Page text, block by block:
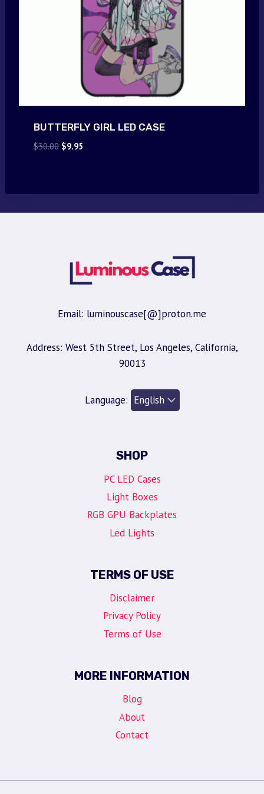
BUTTERFLY GIRL LED CASE
$30.00 Original
$9.95Current
Email: luminouscase[@]proton.me
Address: West 5th Street, Los Angeles, California,
90013
Language:
SHOP
PC LED Cases
Light Boxes
RGB GPU Backplates
Led Lights
TERMS OF USE
Disclaimer
Privacy Policy
Terms of Use
MORE INFORMATION
Blog
About
Contact